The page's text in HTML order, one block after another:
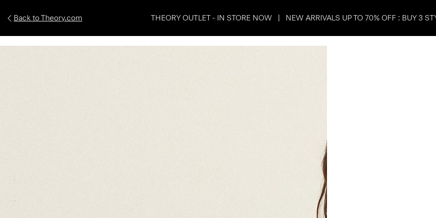
Back to Theory.com THEORY OUTLET - IN STORE NOW | NEW ARRIVALS UP TO 70% OFF : BUY 3